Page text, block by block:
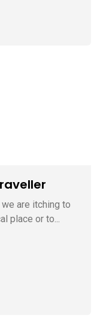
are itching to
place or to...